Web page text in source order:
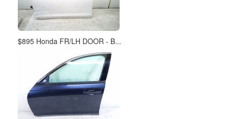
$895 Honda FR/LH DOOR - B...